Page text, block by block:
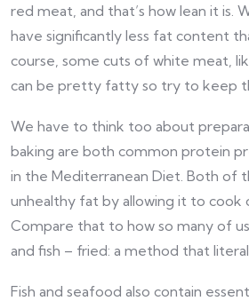
red meat, and that’s how lean it is.
have significantly less fat content
course, some cuts of white meat,
can be pretty fatty so try to keep
We have to think too about
baking are both common protein
in the Mediterranean Diet. Both of
unhealthy fat by allowing it to cook
Compare that to how so many of
and fish – fried: a method that
Fish and seafood also contain